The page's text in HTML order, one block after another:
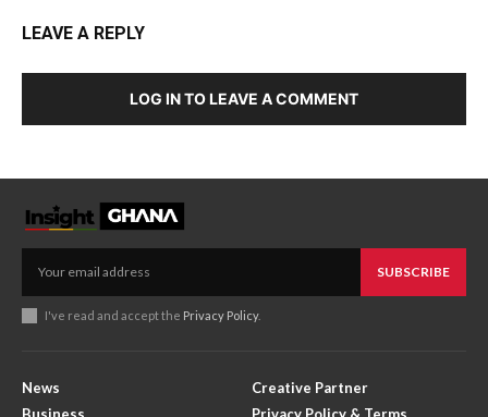
LEAVE A REPLY
LOG IN TO LEAVE A COMMENT
SUBSCRIBE
I've read and accept the Privacy Policy.
News
Business
Creative Partner
Privacy Policy & Terms